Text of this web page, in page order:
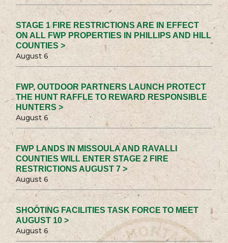
STAGE 1 FIRE RESTRICTIONS ARE IN EFFECT
ON ALL FWP PROPERTIES IN PHILLIPS AND HILL
COUNTIES >
August 6
FWP, OUTDOOR PARTNERS LAUNCH PROTECT
THE HUNT RAFFLE TO REWARD RESPONSIBLE
HUNTERS >
August 6
FWP LANDS IN MISSOULA AND RAVALLI
COUNTIES WILL ENTER STAGE 2 FIRE
RESTRICTIONS AUGUST 7 >
August 6
SHOOTING FACILITIES TASK FORCE TO MEET
AUGUST 10 >
August 6